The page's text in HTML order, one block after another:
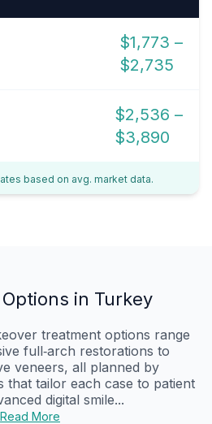
$1,773 –
$2,735
$2,536 –
$3,890
based on avg. market data.
in Turkey
treatment options range
full‑arch restorations to
veneers, all planned by
that tailor each case to patient
digital smile...
Read More